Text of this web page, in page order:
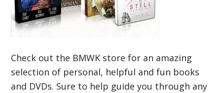
Check out the BMWK store for an amazing
selection of personal, helpful and fun books
and DVDs. Sure to help guide you through any